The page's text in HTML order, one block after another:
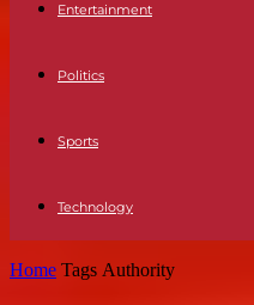
Entertainment
Politics
Sports
Technology
Home Tags Authority